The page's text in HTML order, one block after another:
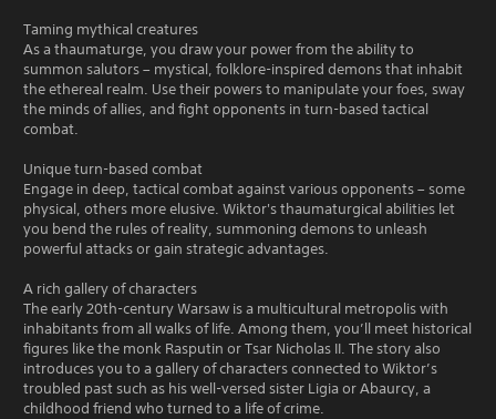
Taming mythical creatures
As a thaumaturge, you draw your power from the ability to
summon salutors – mystical, folklore-inspired demons that inhabit
the ethereal realm. Use their powers to manipulate your foes, sway
the minds of allies, and fight opponents in turn-based tactical
combat.
Unique turn-based combat
Engage in deep, tactical combat against various opponents – some
physical, others more elusive. Wiktor's thaumaturgical abilities let
you bend the rules of reality, summoning demons to unleash
powerful attacks or gain strategic advantages.
A rich gallery of characters
The early 20th-century Warsaw is a multicultural metropolis with
inhabitants from all walks of life. Among them, you’ll meet historical
figures like the monk Rasputin or Tsar Nicholas II. The story also
introduces you to a gallery of characters connected to Wiktor’s
troubled past such as his well-versed sister Ligia or Abaurcy, a
childhood friend who turned to a life of crime.